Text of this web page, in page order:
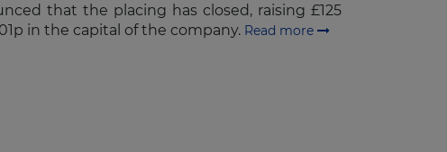
that the placing has closed, raising £125
in the capital of the company. Read more